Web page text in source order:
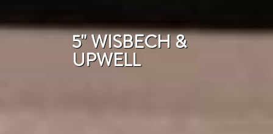
5" WISBECH &
UPWELL